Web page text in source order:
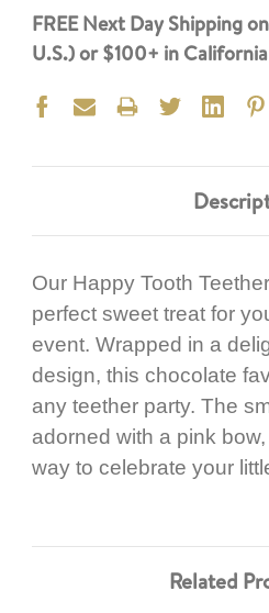
FREE Next Day Shipping
U.S.) or $100+ in California
Our Happy Tooth
perfect sweet treat for
event. Wrapped in a
design, this chocolate
any teether party. The
adorned with a pink
way to celebrate your
Related